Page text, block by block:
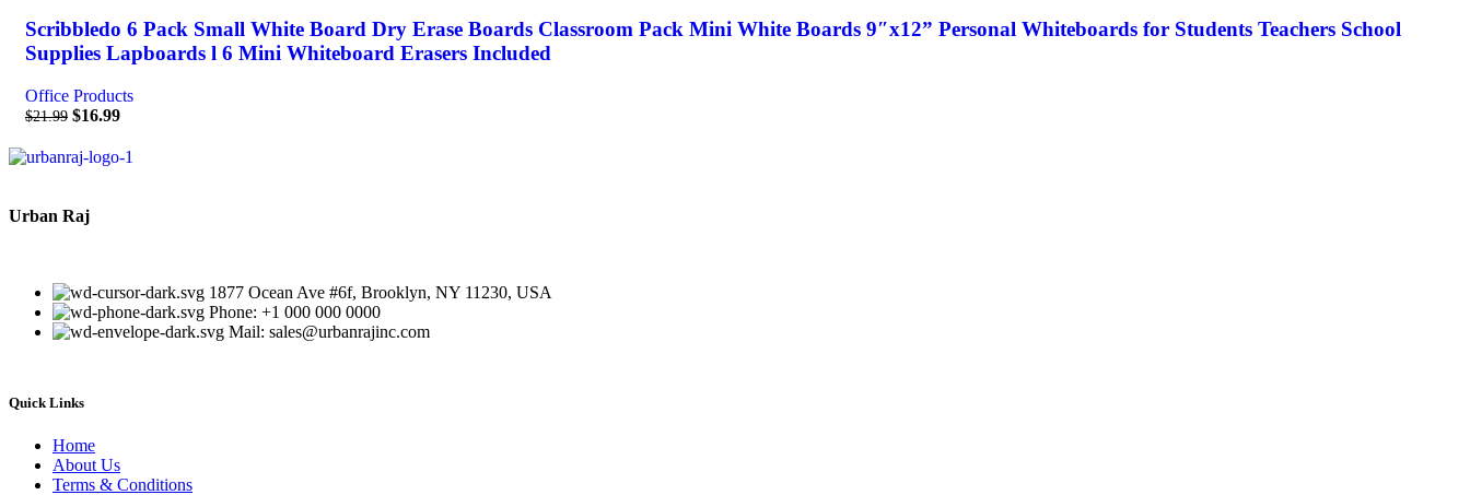
Scribbledo 6 Pack Small White Board Dry Erase Boards Classroom Pack Mini White Boards 9″x12” Personal Whiteboards for Students Teachers School
Supplies Lapboards l 6 Mini Whiteboard Erasers Included
Office Products
$21.99 $16.99
Urban Raj
1877 Ocean Ave #6f, Brooklyn, NY 11230, USA
Phone: +1 000 000 0000
Mail: sales@urbanrajinc.com
Quick Links
Home
About Us
Terms & Conditions